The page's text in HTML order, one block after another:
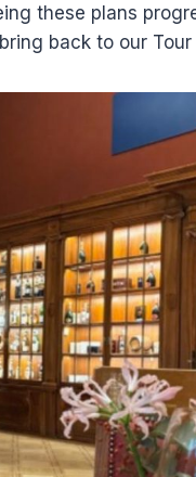
these plans
back to our